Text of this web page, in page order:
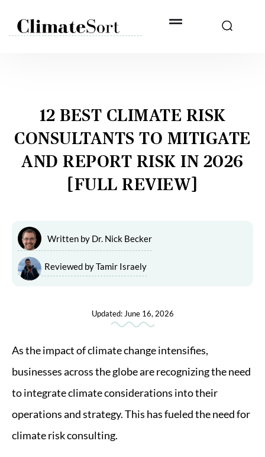
12 BEST CLIMATE RISK
CONSULTANTS TO MITIGATE
AND REPORT RISK IN 2026
[FULL REVIEW]
Written by Dr. Nick Becker
Reviewed by Tamir Israely
Updated: June 16, 2026
As the impact of climate change intensifies,
businesses across the globe are recognizing the need
to integrate climate considerations into their
operations and strategy. This has fueled the need for
climate risk consulting.